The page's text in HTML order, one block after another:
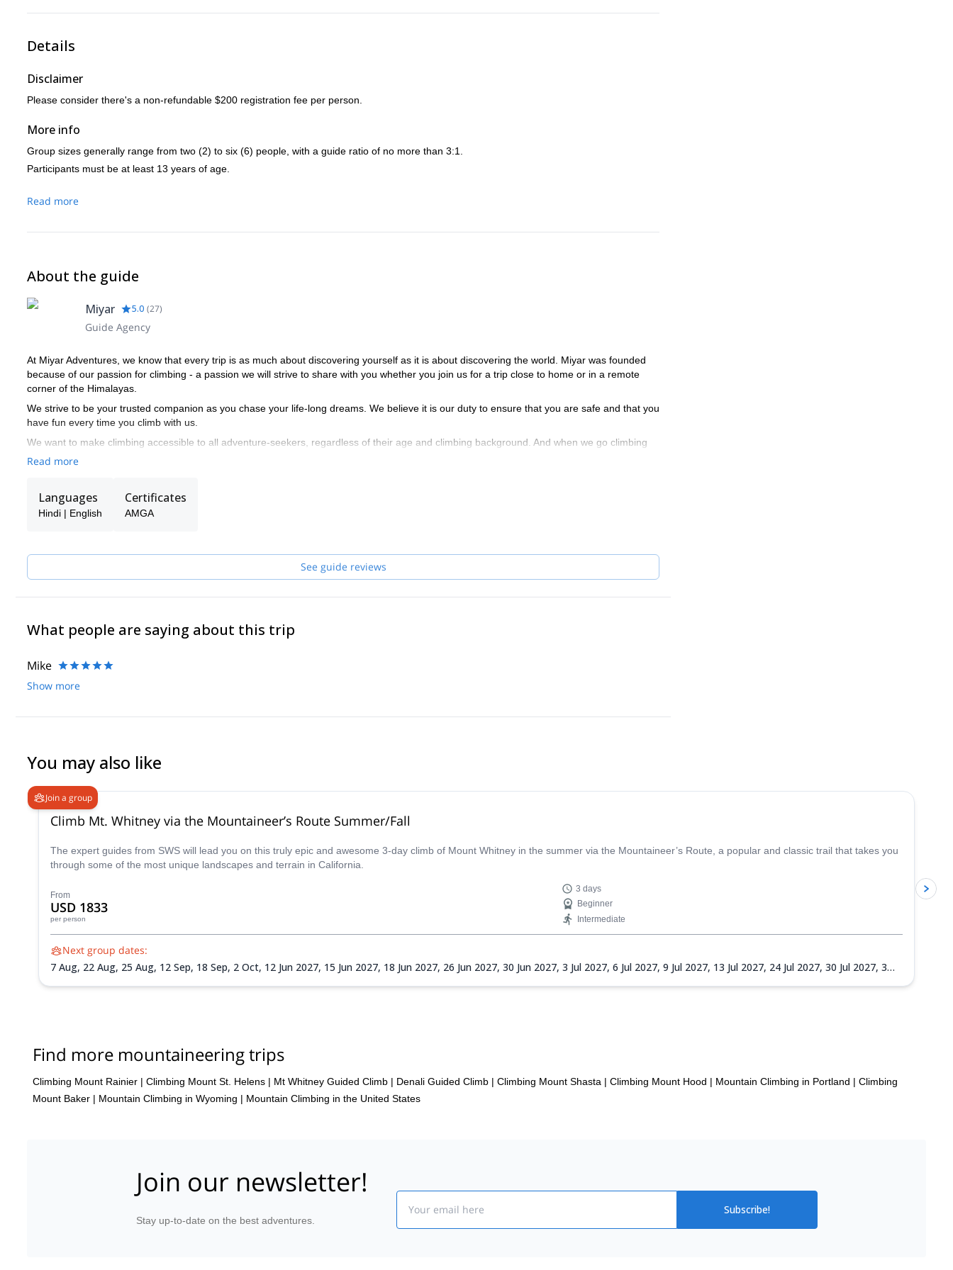
Details
Disclaimer
Please consider there's a non-refundable $200 registration fee per person.
More info
Group sizes generally range from two (2) to six (6) people, with a guide ratio of no more than 3:1.
Participants must be at least 13 years of age.
We will meet at least three days (3) prior to departure to go over the specifics of our trip.
Read more
About the guide
Miyar 5.0 (27)
Guide Agency
At Miyar Adventures, we know that every trip is as much about discovering yourself as it is about discovering the world. Miyar was founded
because of our passion for climbing - a passion we will strive to share with you whether you join us for a trip close to home or in a remote
corner of the Himalayas.
We strive to be your trusted companion as you chase your life-long dreams. We believe it is our duty to ensure that you are safe and that you
have fun every time you climb with us.
We want to make climbing accessible to all adventure-seekers, regardless of their age and climbing background. And when we go climbing
with seasoned climbers, we make sure they have enough of a challenge.
includes training in rock climbing, ice climbing, glacier travel, and snow sports, as well as avalanche training and Wilderness First Responder
or higher level medical certification.
Read more
Languages
Hindi | English
Certificates
AMGA
See guide reviews
What people are saying about this trip
Mike
Show more
You may also like
Join a group
Climb Mt. Whitney via the Mountaineer’s Route Summer/Fall
The expert guides from SWS will lead you on this truly epic and awesome 3-day climb of Mount Whitney in the summer via the Mountaineer’s Route, a popular and classic trail that takes you
through some of the most unique landscapes and terrain in California.
From
USD 1833
per person
3 days
Beginner
Intermediate
Next group dates:
7 Aug, 22 Aug, 25 Aug, 12 Sep, 18 Sep, 2 Oct, 12 Jun 2027, 15 Jun 2027, 18 Jun 2027, 26 Jun 2027, 30 Jun 2027, 3 Jul 2027, 6 Jul 2027, 9 Jul 2027, 13 Jul 2027, 24 Jul 2027, 30 Jul 2027, 3
Find more mountaineering trips
Climbing Mount Rainier | Climbing Mount St. Helens | Mt Whitney Guided Climb | Denali Guided Climb | Climbing Mount Shasta | Climbing Mount Hood | Mountain Climbing in Portland | Climbing
Mount Baker | Mountain Climbing in Wyoming | Mountain Climbing in the United States
Join our newsletter!
Stay up-to-date on the best adventures.
Subscribe!